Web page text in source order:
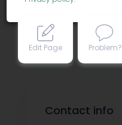
Edit Page Problem?
Contact info